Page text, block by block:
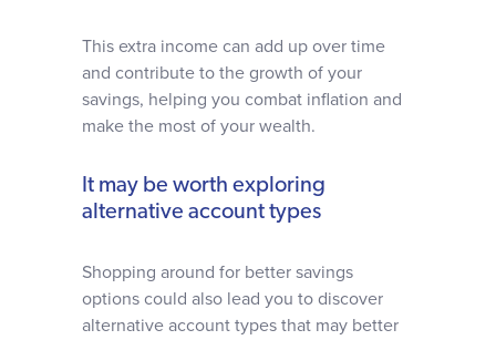
This extra income can add up over time
and contribute to the growth of your
savings, helping you combat inflation and
make the most of your wealth.
It may be worth exploring
alternative account types
Shopping around for better savings
options could also lead you to discover
alternative account types that may better